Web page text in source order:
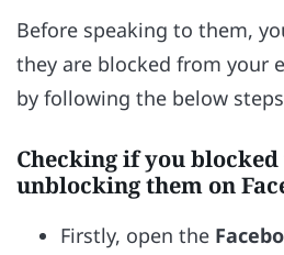
Before speaking to them,
they are blocked from your
by following the below
Checking if you
unblocking them on
Firstly, open the